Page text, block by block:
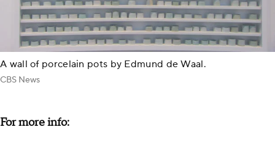
A wall of porcelain pots by Edmund de Waal.
CBS News
For more info: